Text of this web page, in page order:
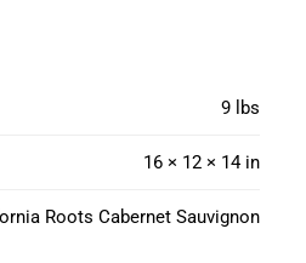
9 lbs
16 × 12 × 14 in
Roots Cabernet Sauvignon